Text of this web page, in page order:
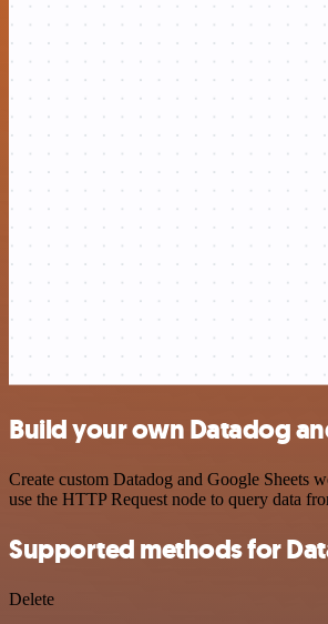
Build your own Datadog
Create custom Datadog and Google Sheets
use the HTTP Request node to query data
Supported methods for
Delete